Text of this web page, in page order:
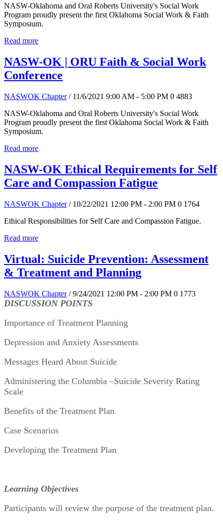
NASW-Oklahoma and Oral Roberts University's Social Work
Program proudly present the first Oklahoma Social Work & Faith
Symposium.
Read more
NASW-OK | ORU Faith & Social Work
Conference
NASWOK Chapter / 11/6/2021 9:00 AM - 5:00 PM 0 4883
NASW-Oklahoma and Oral Roberts University's Social Work
Program proudly present the first Oklahoma Social Work & Faith
Symposium.
Read more
NASW-OK Ethical Requirements for Self
Care and Compassion Fatigue
NASWOK Chapter / 10/22/2021 12:00 PM - 2:00 PM 0 1764
Ethical Responsibilities for Self Care and Compassion Fatigue.
Read more
Virtual: Suicide Prevention: Assessment
& Treatment and Planning
NASWOK Chapter / 9/24/2021 12:00 PM - 2:00 PM 0 1773
DISCUSSION POINTS
Importance of Treatment Planning
Depression and Anxiety Assessments
Messages Heard About Suicide
Administering the Columbia –Suicide Severity Rating
Scale
Benefits of the Treatment Plan
Case Scenarios
Developing the Treatment Plan
Learning Objectives
Participants will review the purpose of the treatment plan.